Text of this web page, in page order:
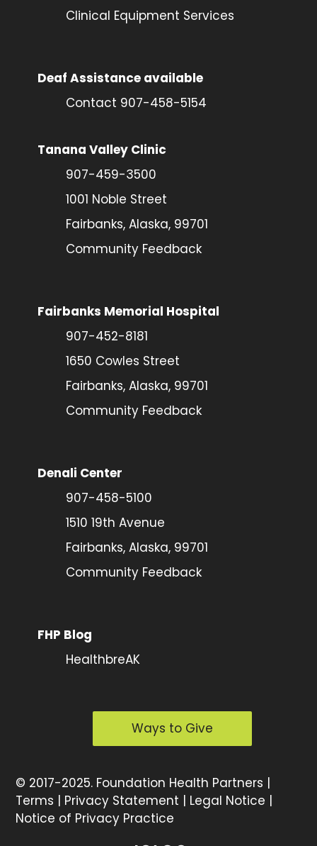
Clinical Equipment Services
Deaf Assistance available
Contact 907-458-5154
Tanana Valley Clinic
907-459-3500
1001 Noble Street
Fairbanks, Alaska, 99701
Community Feedback
Fairbanks Memorial Hospital
907-452-8181
1650 Cowles Street
Fairbanks, Alaska, 99701
Community Feedback
Denali Center
907-458-5100
1510 19th Avenue
Fairbanks, Alaska, 99701
Community Feedback
FHP Blog
HealthbreAK
Ways to Give
© 2017-2025. Foundation Health Partners |
Terms | Privacy Statement | Legal Notice |
Notice of Privacy Practice